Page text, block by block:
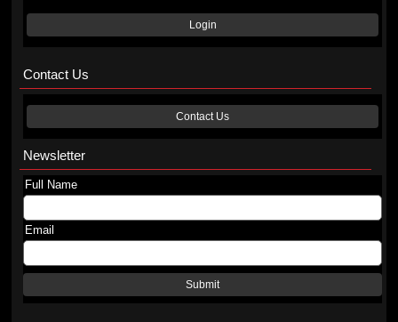
Login
Contact Us
Contact Us
Newsletter
Full Name
Email
Submit